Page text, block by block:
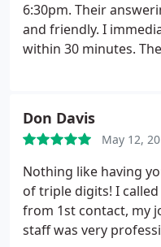
6:30pm. Their
and friendly. I
within 30 minutes.
professional. Aaron
center and checked
see if it needed any
in doing his job and
way down to helping
Nest where the old
Don Davis
May 12,
Nothing like having
of triple digits! I
from 1st contact, my
staff was very